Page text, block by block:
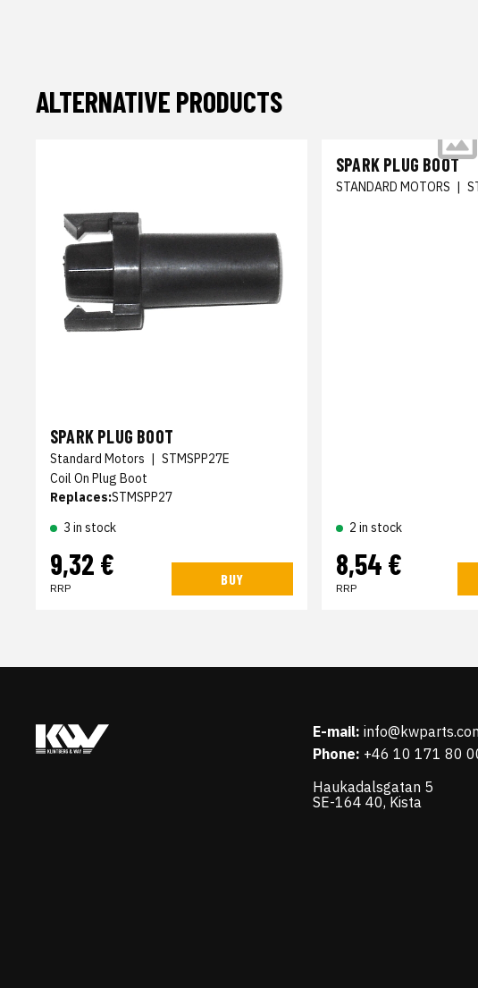
ALTERNATIVE PRODUCTS
SPARK PLUG BOOT
Standard Motors | STMSPP27E
Coil On Plug Boot
Replaces:STMSPP27
3 in stock
9,32 €
RRP
BUY
SPARK PLUG BOOT
STANDARD MOTORS |
2 in stock
8,54 €
RRP
E-mail:
Phone: +46 10 171 80
Haukadalsgatan 5
SE-164 40, Kista